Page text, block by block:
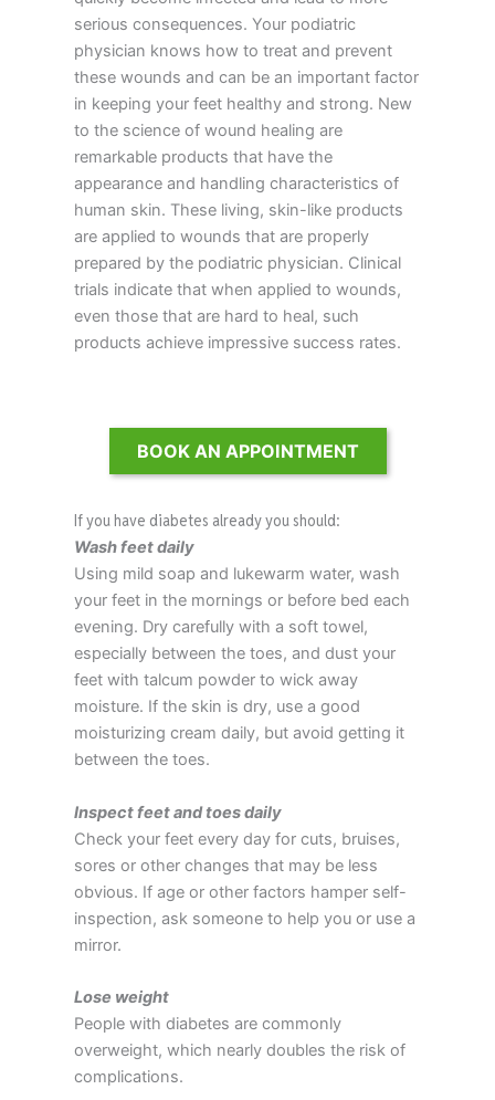
serious consequences. Your podiatric
physician knows how to treat and prevent
these wounds and can be an important factor
in keeping your feet healthy and strong. New
to the science of wound healing are
remarkable products that have the
appearance and handling characteristics of
human skin. These living, skin-like products
are applied to wounds that are properly
prepared by the podiatric physician. Clinical
trials indicate that when applied to wounds,
even those that are hard to heal, such
products achieve impressive success rates.
BOOK AN APPOINTMENT
If you have diabetes already you should:
Wash feet daily
Using mild soap and lukewarm water, wash
your feet in the mornings or before bed each
evening. Dry carefully with a soft towel,
especially between the toes, and dust your
feet with talcum powder to wick away
moisture. If the skin is dry, use a good
moisturizing cream daily, but avoid getting it
between the toes.
Inspect feet and toes daily
Check your feet every day for cuts, bruises,
sores or other changes that may be less
obvious. If age or other factors hamper self-
inspection, ask someone to help you or use a
mirror.
Lose weight
People with diabetes are commonly
overweight, which nearly doubles the risk of
complications.